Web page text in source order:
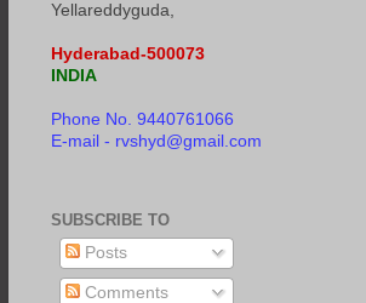
Yellareddyguda,
Hyderabad-500073
INDIA
Phone No. 9440761066
E-mail - rvshyd@gmail.com
SUBSCRIBE TO
Posts
Comments